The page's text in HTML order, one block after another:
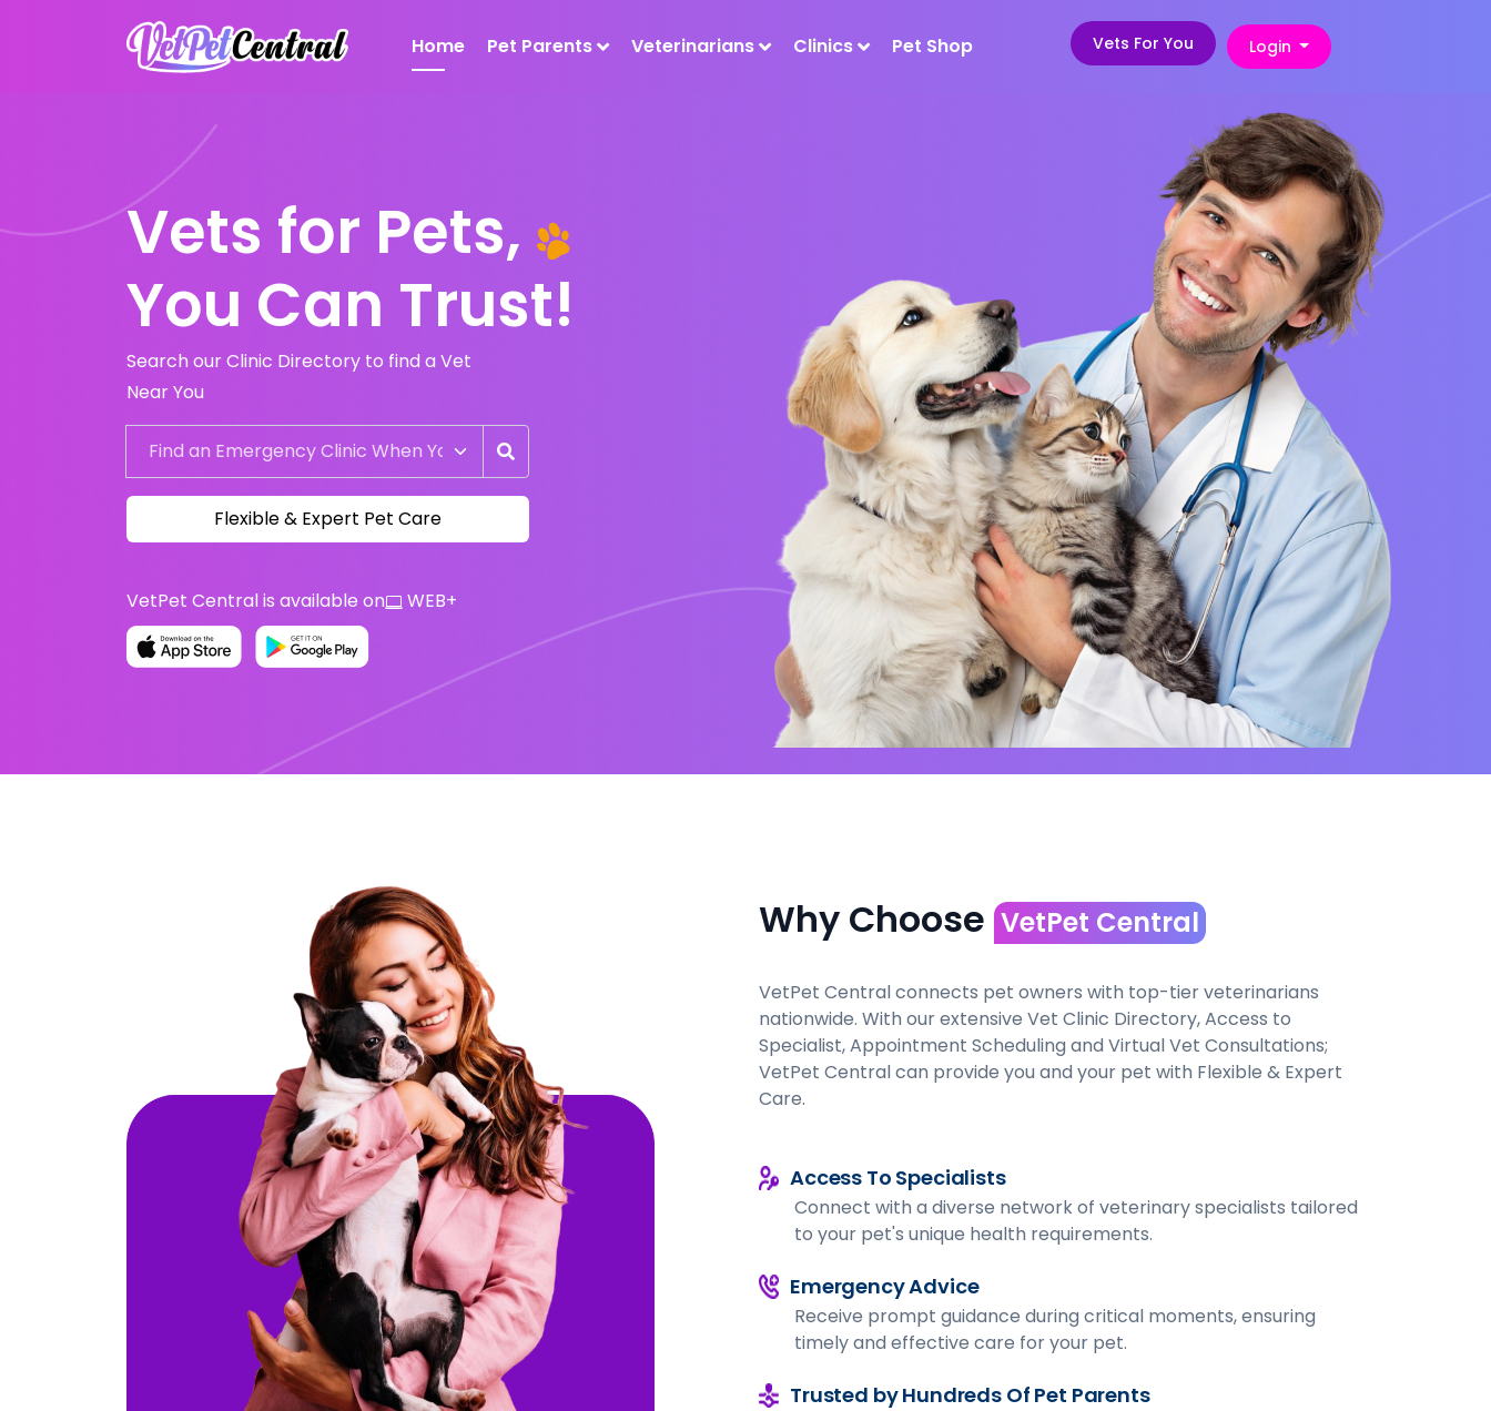
Home Pet Parents Veterinarians Clinics Pet Shop Vets For You Login
Vets for Pets,
You Can Trust!
Search our Clinic Directory to find a Vet
Near You
Flexible & Expert Pet Care
VetPet Central is available on WEB+
Why Choose VetPet Central
VetPet Central connects pet owners with top-tier veterinarians
nationwide. With our extensive Vet Clinic Directory, Access to
Specialist, Appointment Scheduling and Virtual Vet Consultations;
VetPet Central can provide you and your pet with Flexible & Expert
Care.
Access To Specialists
Connect with a diverse network of veterinary specialists tailored
to your pet's unique health requirements.
Emergency Advice
Receive prompt guidance during critical moments, ensuring
timely and effective care for your pet.
Trusted by Hundreds Of Pet Parents